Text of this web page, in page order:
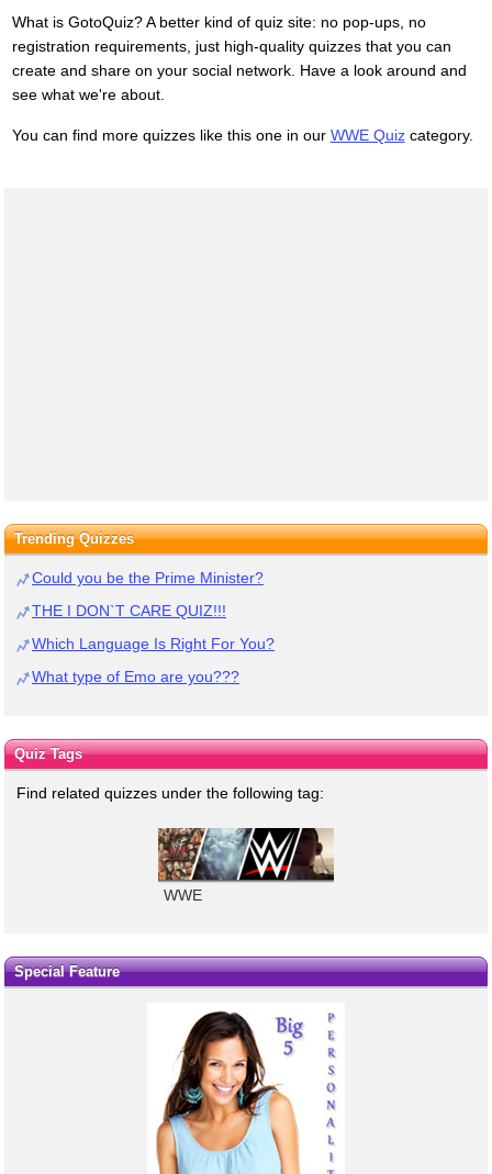
What is GotoQuiz? A better kind of quiz site: no pop-ups, no
registration requirements, just high-quality quizzes that you can
create and share on your social network. Have a look around and
see what we're about.
You can find more quizzes like this one in our WWE Quizcategory.
Trending Quizzes
Could you be the Prime Minister?
THE I DON`T CARE QUIZ!!!
Which Language Is Right For You?
What type of Emo are you???
Quiz Tags
Find related quizzes under the following tag:
WWE
Special Feature